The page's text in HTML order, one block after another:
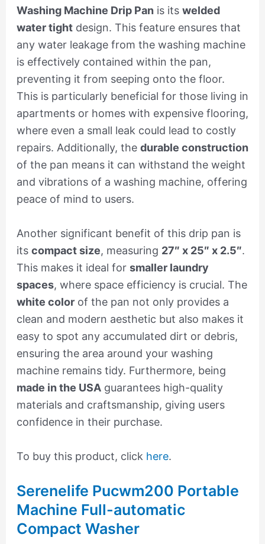
Washing Machine Drip Pan is its welded
water tightdesign. This feature ensures that
any water leakage from the washing machine
is effectively contained within the pan,
preventing it from seeping onto the floor.
This is particularly beneficial for those living in
apartments or homes with expensive flooring,
where even a small leak could lead to costly
repairs. Additionally, the durable construction
of the pan means it can withstand the weight
and vibrations of a washing machine, offering
peace of mind to users.
Another significant benefit of this drip pan is
its compact size, measuring 27″ x 25″ x 2.5″.
This makes it ideal for smaller laundry
spaces, where space efficiency is crucial. The
white colorof the pan not only provides a
clean and modern aesthetic but also makes it
easy to spot any accumulated dirt or debris,
ensuring the area around your washing
machine remains tidy. Furthermore, being
made in the USAguarantees high-quality
materials and craftsmanship, giving users
confidence in their purchase.
To buy this product, click here.
Serenelife Pucwm200 Portable
Machine Full-automatic
Compact Washer